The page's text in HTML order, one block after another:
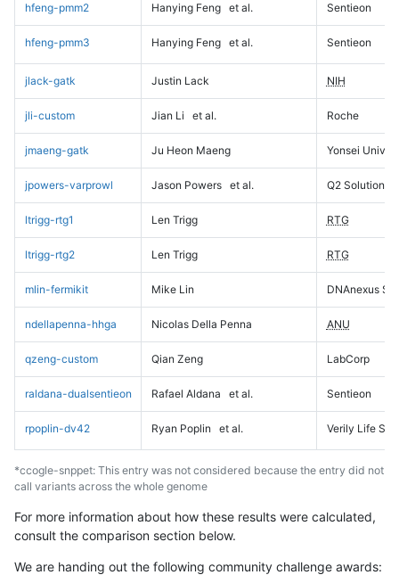
hfeng-pmm2 Hanying Feng et al. Sentieon
hfeng-pmm3 Hanying Feng et al. Sentieon
jlack-gatk Justin Lack NIH
jli-custom Jian Li et al. Roche
jmaeng-gatk Ju Heon Maeng Yonsei
jpowers-varprowl Jason Powers et al. Q2 Solutions
ltrigg-rtg1 Len Trigg RTG
ltrigg-rtg2 Len Trigg RTG
mlin-fermikit Mike Lin DNAnexus
ndellapenna-hhga Nicolas Della Penna ANU
qzeng-custom Qian Zeng LabCorp
raldana-dualsentieon Rafael Aldana et al. Sentieon
rpoplin-dv42 Ryan Poplin et al. Verily Life
*ccogle-snppet: This entry was not considered because the entry did not
call variants across the whole genome
For more information about how these results were calculated,
consult the comparison section below.
We are handing out the following community challenge awards: